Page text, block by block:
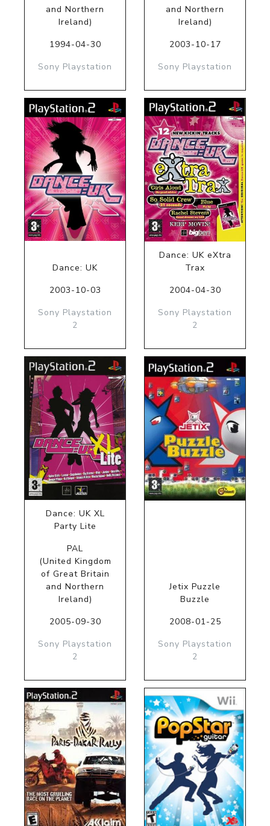
and Northern
Ireland)
1994-04-30
Sony Playstation
and Northern
Ireland)
2003-10-17
Sony Playstation
Dance: UK
2003-10-03
Sony Playstation
2
Dance: UK eXtra
Trax
2004-04-30
Sony Playstation
2
Dance: UK XL
Party Lite
PAL
(United Kingdom
of Great Britain
and Northern
Ireland)
2005-09-30
Sony Playstation
2
Jetix Puzzle
Buzzle
2008-01-25
Sony Playstation
2